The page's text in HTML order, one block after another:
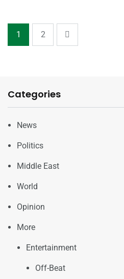
1 2
Categories
News
Politics
Middle East
World
Opinion
More
Entertainment
Off-Beat